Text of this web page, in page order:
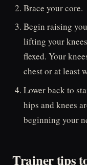
Brace your core.
Begin raising
lifting your
flexed. Your
chest or at least
Lower back to
hips and knees
beginning your
Trainer tips